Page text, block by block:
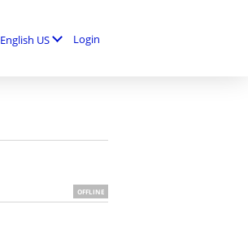
English US Login
OFFLINE